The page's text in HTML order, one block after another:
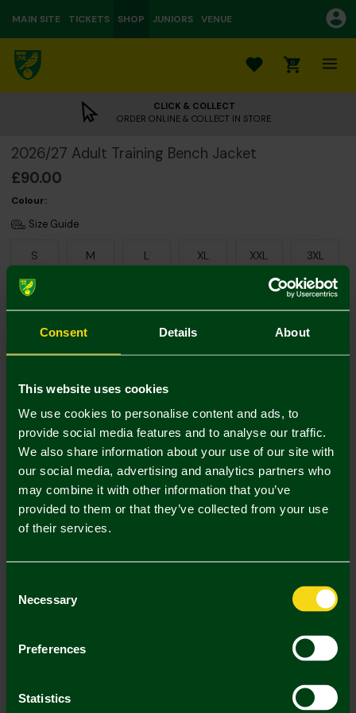
Consent Details About
This website uses cookies
We use cookies to personalise content and ads, to
provide social media features and to analyse our traffic.
We also share information about your use of our site with
our social media, advertising and analytics partners who
may combine it with other information that you’ve
provided to them or that they’ve collected from your use
of their services.
Selection
Necessary
Preferences
Statistics
MAIN SITE TICKETS SHOP JUNIORS VENUE
0
CLICK & COLLECT
ORDER ONLINE & COLLECT IN STORE
2026/27 Adult Training Bench Jacket
£90.00
Colour:
Size Guide
S M L XL XXL 3XL
Description
Delivery Charges
Returns & Refunds